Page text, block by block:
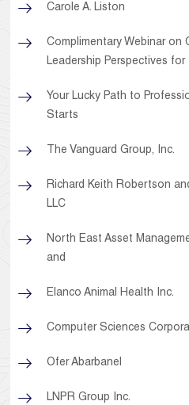
Carole A. Liston
Complimentary Webinar on
Leadership Perspectives for
Your Lucky Path to
Starts
The Vanguard Group, Inc.
Richard Keith Robertson
LLC
North East Asset
and
Elanco Animal Health Inc.
Computer Sciences
Ofer Abarbanel
LNPR Group Inc.